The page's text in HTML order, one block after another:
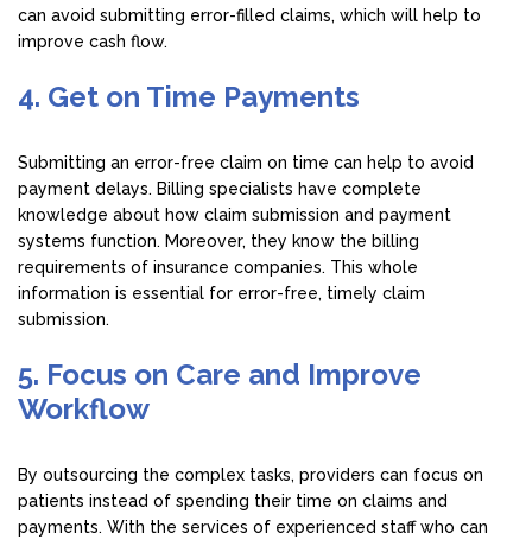
can avoid submitting error-filled claims, which will help to
improve cash flow.
4. Get on Time Payments
Submitting an error-free claim on time can help to avoid
payment delays. Billing specialists have complete
knowledge about how claim submission and payment
systems function. Moreover, they know the billing
requirements of insurance companies. This whole
information is essential for error-free, timely claim
submission.
5. Focus on Care and Improve
Workflow
By outsourcing the complex tasks, providers can focus on
patients instead of spending their time on claims and
payments. With the services of experienced staff who can